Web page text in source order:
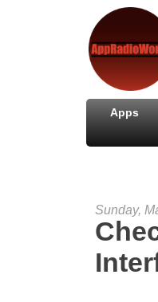
Apps
Sunday,